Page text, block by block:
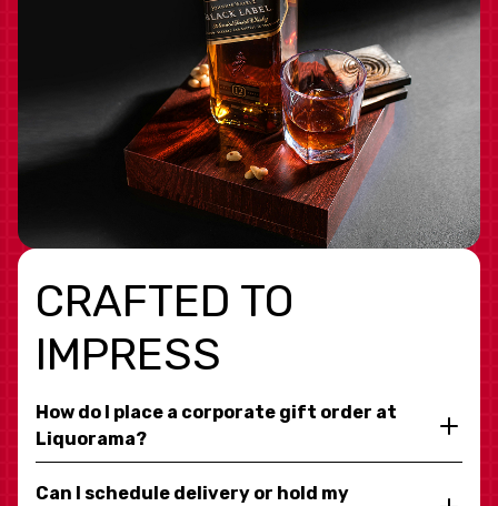
CRAFTED TO
IMPRESS
How do I place a corporate gift order at
Liquorama?
Can I schedule delivery or hold my